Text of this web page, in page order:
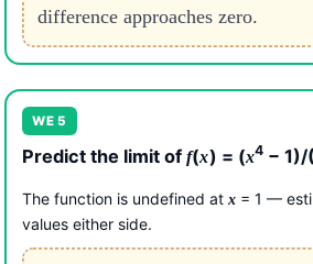
difference approaches zero.
WE 5
Predict the limit of f(x) = (x4− 1)/(
The function is undefined at x = 1 —
values either side.